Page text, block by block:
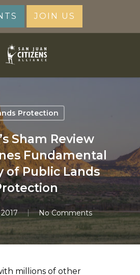
JOIN US
Protection
Sham Review
Fundamental
of Public Lands
No Comments
millions of other